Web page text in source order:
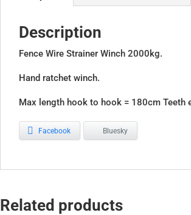
Description
Fence Wire Strainer Winch 2000kg.
Hand ratchet winch.
Max length hook to hook = 180cm Teeth
Facebook Bluesky
Related products